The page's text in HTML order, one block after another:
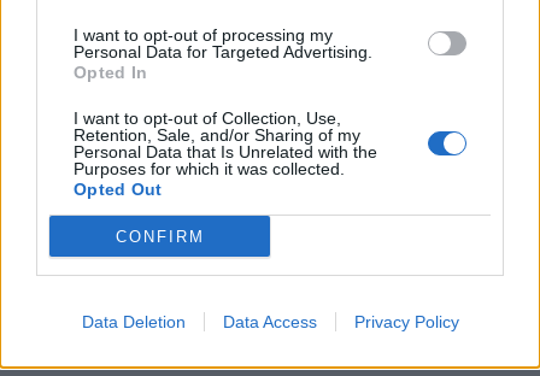
I want to opt-out of processing my
Personal Data for Targeted Advertising.
Opted In
I want to opt-out of Collection, Use,
Retention, Sale, and/or Sharing of my
Personal Data that Is Unrelated with the
Purposes for which it was collected.
Opted Out
CONFIRM
Data Deletion Data Access Privacy Policy
ICC Men's T20 World Cup,
2026